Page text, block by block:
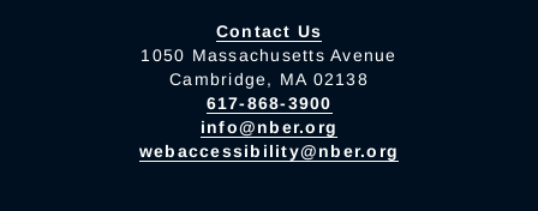
Contact Us
1050 Massachusetts Avenue
Cambridge, MA 02138
617-868-3900
info@nber.org
webaccessibility@nber.org